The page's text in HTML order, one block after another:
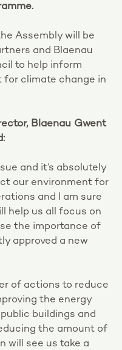
Assembly will be
and Blaenau
to help inform
climate change in
Blaenau Gwent
and it’s absolutely
our environment for
and I am sure
help us all focus on
the importance of
approved a new
of actions to reduce
the energy
buildings and
the amount of
will see us take a